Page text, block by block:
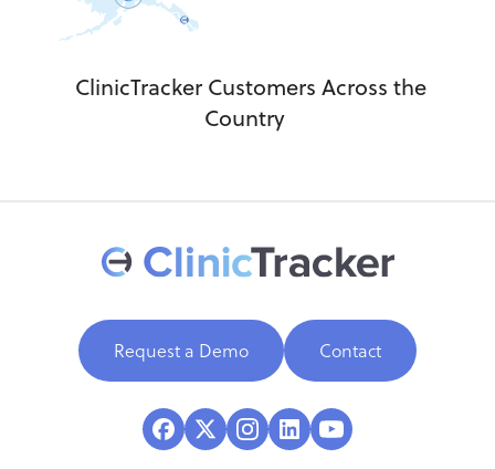
ClinicTracker Customers Across the
Country
Request a Demo Contact